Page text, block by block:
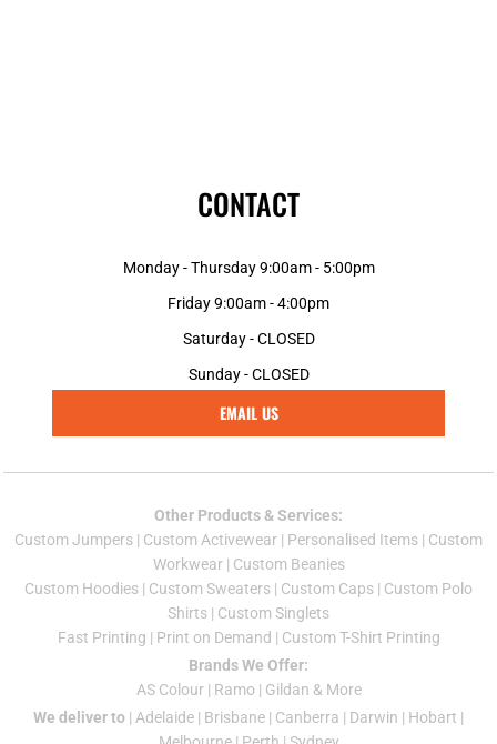
CONTACT
Monday - Thursday 9:00am - 5:00pm
Friday 9:00am - 4:00pm
Saturday - CLOSED
Sunday - CLOSED
EMAIL US
Other Products & Services:
Custom Jumpers | Custom Activewear | Personalised Items | Custom
Workwear| Custom Beanies
Custom Hoodies | Custom Sweaters | Custom Caps | Custom Polo
Shirts | Custom Singlets
Fast Printing | Print on Demand | Custom T-Shirt Printing
Brands We Offer:
AS Colour| Ramo | Gildan & More
We deliver to | Adelaide | Brisbane | Canberra | Darwin | Hobart |